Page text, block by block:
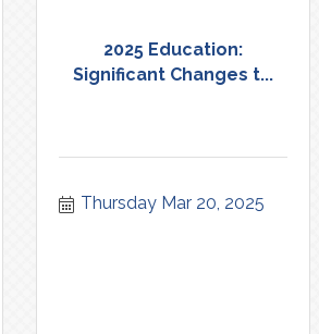
2025 Education:
Significant Changes t...
Thursday Mar 20, 2025